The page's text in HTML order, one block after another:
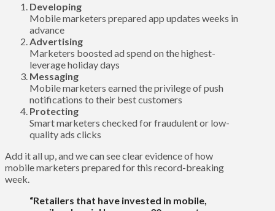
Developing
Mobile marketers prepared app updates weeks in
advance
Advertising
Marketers boosted ad spend on the highest-
leverage holiday days
Messaging
Mobile marketers earned the privilege of push
notifications to their best customers
Protecting
Smart marketers checked for fraudulent or low-
quality ads clicks
Add it all up, and we can see clear evidence of how
mobile marketers prepared for this record-breaking
week.
“Retailers that have invested in mobile,